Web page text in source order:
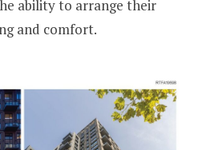
ability to arrange their
and comfort.